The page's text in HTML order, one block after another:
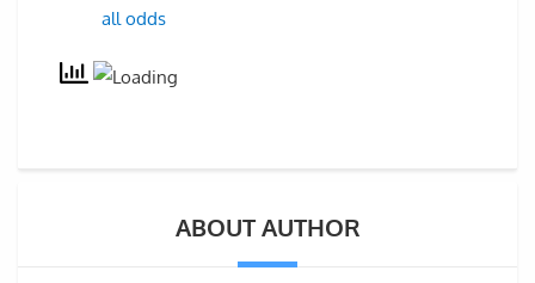
all odds
ABOUT AUTHOR